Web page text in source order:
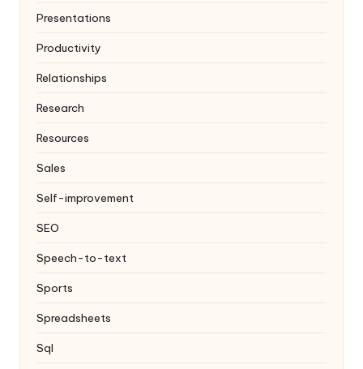
Presentations
Productivity
Relationships
Research
Resources
Sales
Self-improvement
SEO
Speech-to-text
Sports
Spreadsheets
Sql